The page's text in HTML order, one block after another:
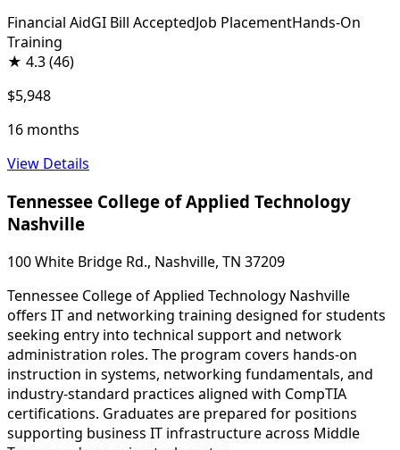
Financial AidGI Bill AcceptedJob PlacementHands-On
Training
★ 4.3(46)
$5,948
16 months
View Details
Tennessee College of Applied Technology
Nashville
100 White Bridge Rd., Nashville, TN 37209
Tennessee College of Applied Technology Nashville
offers IT and networking training designed for students
seeking entry into technical support and network
administration roles. The program covers hands-on
instruction in systems, networking fundamentals, and
industry-standard practices aligned with CompTIA
certifications. Graduates are prepared for positions
supporting business IT infrastructure across Middle